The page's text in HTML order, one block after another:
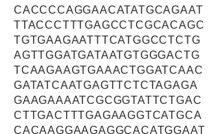
CACCCCAGGAACATATGCAGAAT
TTACCCTTTGAGCCTCGCACAGC
TGTGAAGAATTTCATGGCCTCTG
AGTTGGATGATAATGTGGGACTG
TCAAGAAGTGAAACTGGATCAAC
GATATCAATGAGTTCTCTAGAGA
GAAGAAAATCGCGGTATTCTGAC
CTTGACTTTGAGAAGGTCATGCA
CACAAGGAAGAGGCACATGGAAT